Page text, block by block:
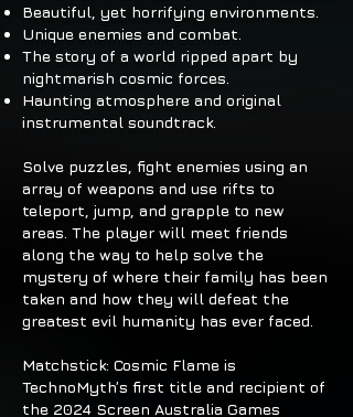
Beautiful, yet horrifying environments.
Unique enemies and combat.
The story of a world ripped apart by
nightmarish cosmic forces.
Haunting atmosphere and original
instrumental soundtrack.
Solve puzzles, fight enemies using an
array of weapons and use rifts to
teleport, jump, and grapple to new
areas. The player will meet friends
along the way to help solve the
mystery of where their family has been
taken and how they will defeat the
greatest evil humanity has ever faced.
Matchstick: Cosmic Flame is
TechnoMyth’s first title and recipient of
the 2024 Screen Australia Games